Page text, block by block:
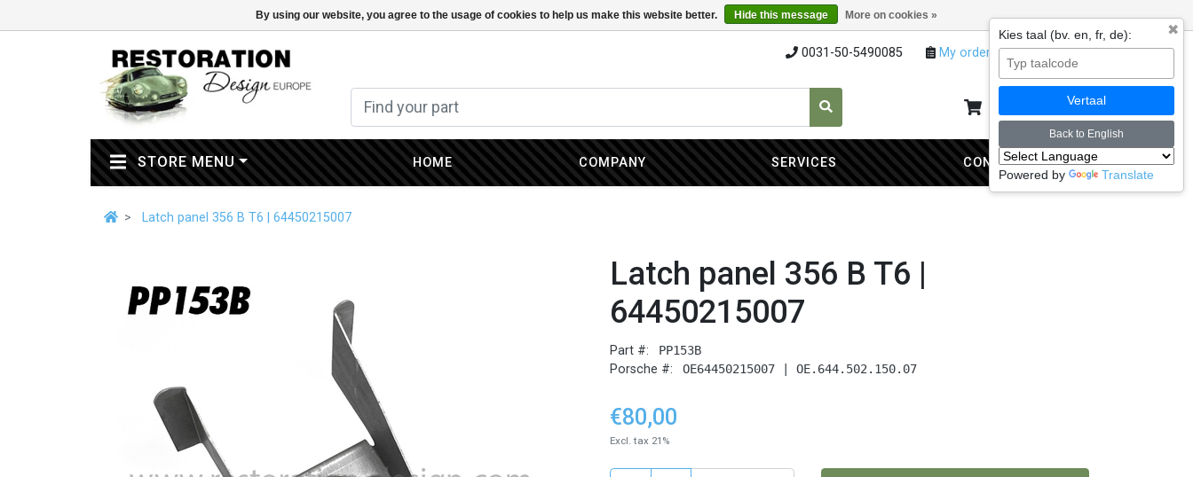
By using our website, you agree to the usage of cookies to help us make this website better. Hide this message More on cookies »
0031-50-5490085 My orders My account
My cart
STORE MENU(CURRENT) HOME COMPANY SERVICES CONTACT
Latch panel 356 B T6 | 64450215007
Latch panel 356 B T6 |
64450215007
Part #: PP153B
Porsche #: OE64450215007 | OE.644.502.150.07
€80,00
Excl. tax 21%
✖
Kies taal (bv. en, fr, de):
Vertaal
Back to English
Powered by Translate